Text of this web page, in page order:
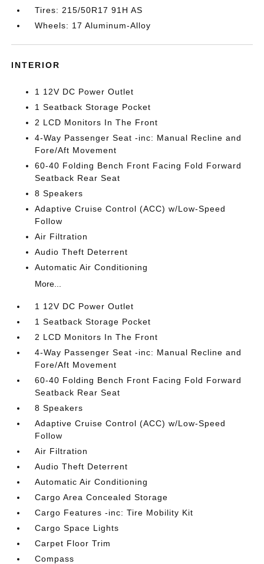
Tires: 215/50R17 91H AS
Wheels: 17 Aluminum-Alloy
INTERIOR
1 12V DC Power Outlet
1 Seatback Storage Pocket
2 LCD Monitors In The Front
4-Way Passenger Seat -inc: Manual Recline and
Fore/Aft Movement
60-40 Folding Bench Front Facing Fold Forward
Seatback Rear Seat
8 Speakers
Adaptive Cruise Control (ACC) w/Low-Speed
Follow
Air Filtration
Audio Theft Deterrent
Automatic Air Conditioning
More...
1 12V DC Power Outlet
1 Seatback Storage Pocket
2 LCD Monitors In The Front
4-Way Passenger Seat -inc: Manual Recline and
Fore/Aft Movement
60-40 Folding Bench Front Facing Fold Forward
Seatback Rear Seat
8 Speakers
Adaptive Cruise Control (ACC) w/Low-Speed
Follow
Air Filtration
Audio Theft Deterrent
Automatic Air Conditioning
Cargo Area Concealed Storage
Cargo Features -inc: Tire Mobility Kit
Cargo Space Lights
Carpet Floor Trim
Compass